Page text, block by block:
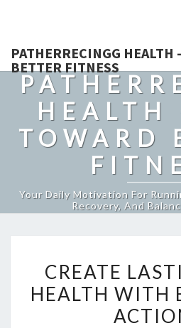
PATHERRECINGG HEALTH
BETTER FITNESS
HEALTH
TOWARD
Your Daily Motivation For
Recovery, And
CREATE
HEALTH WITH